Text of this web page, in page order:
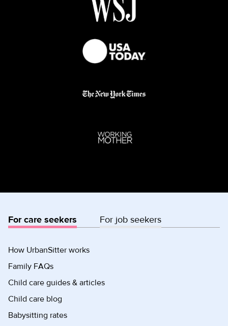
For care seekers For job seekers
How UrbanSitter works
Family FAQs
Child care guides & articles
Child care blog
Babysitting rates